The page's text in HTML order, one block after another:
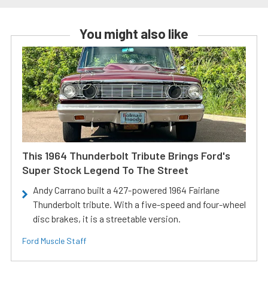
You might also like
This 1964 Thunderbolt Tribute Brings Ford's
Super Stock Legend To The Street
Andy Carrano built a 427-powered 1964 Fairlane
Thunderbolt tribute. With a five-speed and four-wheel
disc brakes, it is a streetable version.
Ford Muscle Staff